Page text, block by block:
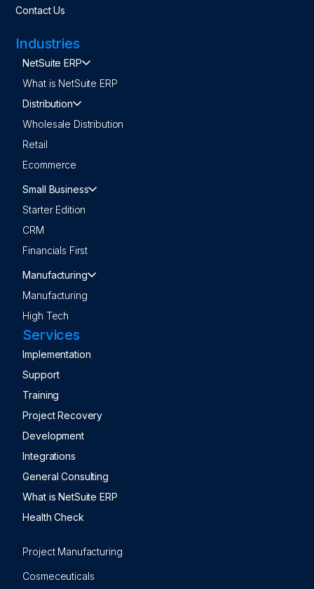
Contact Us
Industries
NetSuite ERP
What is NetSuite ERP
Distribution
Wholesale Distribution
Retail
Ecommerce
Small Business
Starter Edition
CRM
Financials First
Manufacturing
Manufacturing
High Tech
Project Manufacturing
Cosmeceuticals
Services
Implementation
Support
Training
Project Recovery
Development
Integrations
General Consulting
What is NetSuite ERP
Health Check